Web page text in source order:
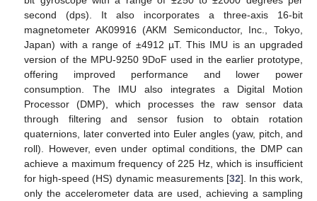
second (dps). It also incorporates a three-axis 16-bit
magnetometer AK09916 (AKM Semiconductor, Inc., Tokyo,
Japan) with a range of ±4912 µT. This IMU is an upgraded
version of the MPU-9250 9DoF used in the earlier prototype,
offering improved performance and lower power
consumption. The IMU also integrates a Digital Motion
Processor (DMP), which processes the raw sensor data
through filtering and sensor fusion to obtain rotation
quaternions, later converted into Euler angles (yaw, pitch, and
roll). However, even under optimal conditions, the DMP can
achieve a maximum frequency of 225 Hz, which is insufficient
for high-speed (HS) dynamic measurements [32]. In this work,
only the accelerometer data are used, achieving a sampling